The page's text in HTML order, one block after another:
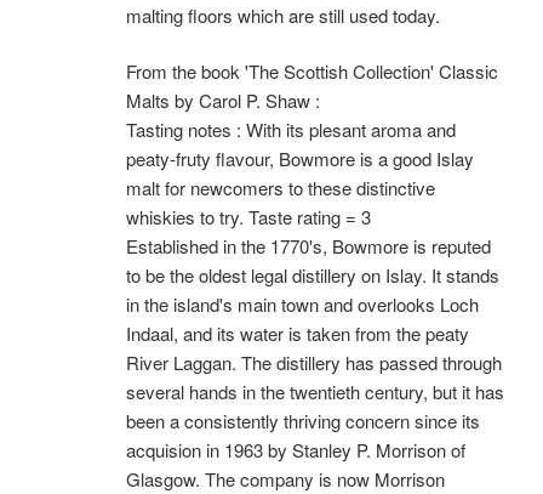
malting floors which are still used today.
From the book 'The Scottish Collection' Classic
Malts by Carol P. Shaw :
Tasting notes : With its plesant aroma and
peaty-fruty flavour, Bowmore is a good Islay
malt for newcomers to these distinctive
whiskies to try. Taste rating = 3
Established in the 1770's, Bowmore is reputed
to be the oldest legal distillery on Islay. It stands
in the island's main town and overlooks Loch
Indaal, and its water is taken from the peaty
River Laggan. The distillery has passed through
several hands in the twentieth century, but it has
been a consistently thriving concern since its
acquision in 1963 by Stanley P. Morrison of
Glasgow. The company is now Morrison